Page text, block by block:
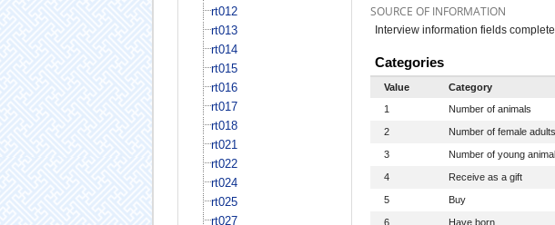
rt012
rt013
rt014
rt015
rt016
rt017
rt018
rt021
rt022
rt024
rt025
rt027
SOURCE OF INFORMATION
Interview information fields
Categories
Value Category
1
Number of animals
2
Number of female adults
3
Number of young
4
Receive as a gift
5
Buy
6
Have born